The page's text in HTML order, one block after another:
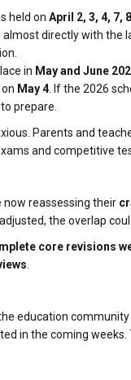
held on April 2, 3, 4, 7,
almost directly with the
in May and June
May 4 . If the 2026
to prepare.
Parents and
and competitive
now reassessing their
the overlap
core revisions
education
in the coming